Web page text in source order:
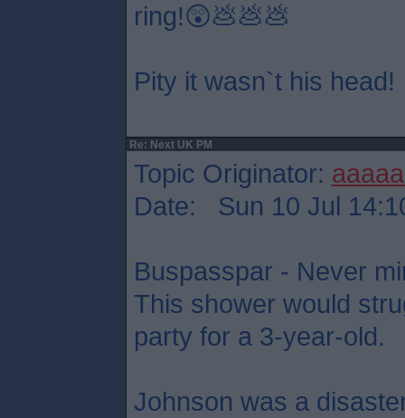
ring!😲💩💩💩
Pity it wasn`t his head!
Re: Next UK PM
Topic Originator:
Date: Sun 10 Jul
Buspasspar - Never
This shower would
party for a 3-year-old.
Johnson was a